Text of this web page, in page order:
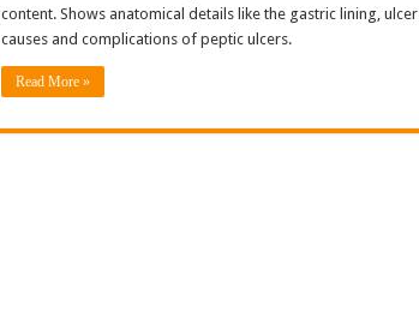
content. Shows anatomical details like the gastric lining,
causes and complications of peptic ulcers.
Read More »